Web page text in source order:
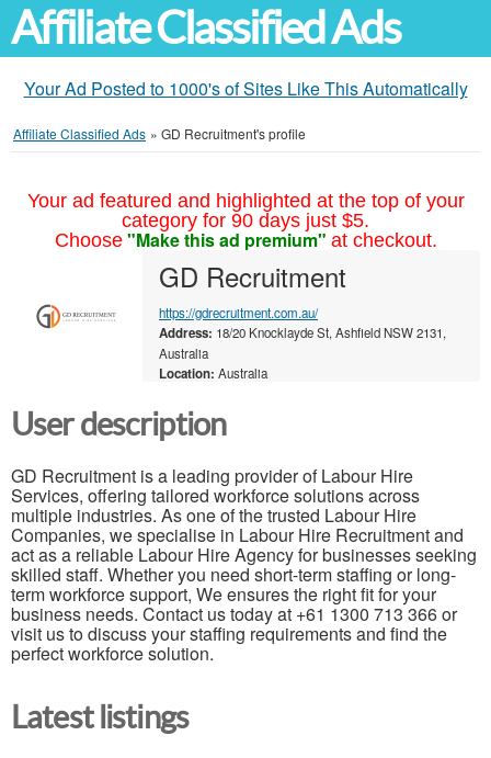
Affiliate Classified Ads
Your Ad Posted to 1000's of Sites Like This Automatically
Affiliate Classified Ads » GD Recruitment's profile
Your ad featured and highlighted at the top of your
category for 90 days just $5.
Choose "Make this ad premium" at checkout.
GD Recruitment
https://gdrecruitment.com.au/
Address: 18/20 Knocklayde St, Ashfield NSW 2131,
Australia
Location: Australia
User description
GD Recruitment is a leading provider of Labour Hire
Services, offering tailored workforce solutions across
multiple industries. As one of the trusted Labour Hire
Companies, we specialise in Labour Hire Recruitment and
act as a reliable Labour Hire Agency for businesses seeking
skilled staff. Whether you need short-term staffing or long-
term workforce support, We ensures the right fit for your
business needs. Contact us today at +61 1300 713 366 or
visit us to discuss your staffing requirements and find the
perfect workforce solution.
Latest listings